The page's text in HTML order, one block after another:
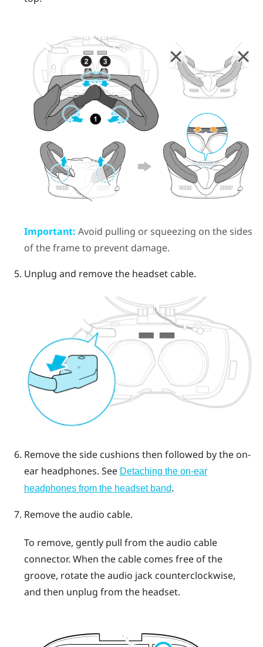
Important: Avoid pulling or squeezing on the sides
of the frame to prevent damage.
Unplug and remove the headset cable.
Remove the side cushions then followed by the on-
ear headphones. See Detaching the on-ear
headphones from the headset band.
Remove the audio cable.
To remove, gently pull from the audio cable
connector. When the cable comes free of the
groove, rotate the audio jack counterclockwise,
and then unplug from the headset.